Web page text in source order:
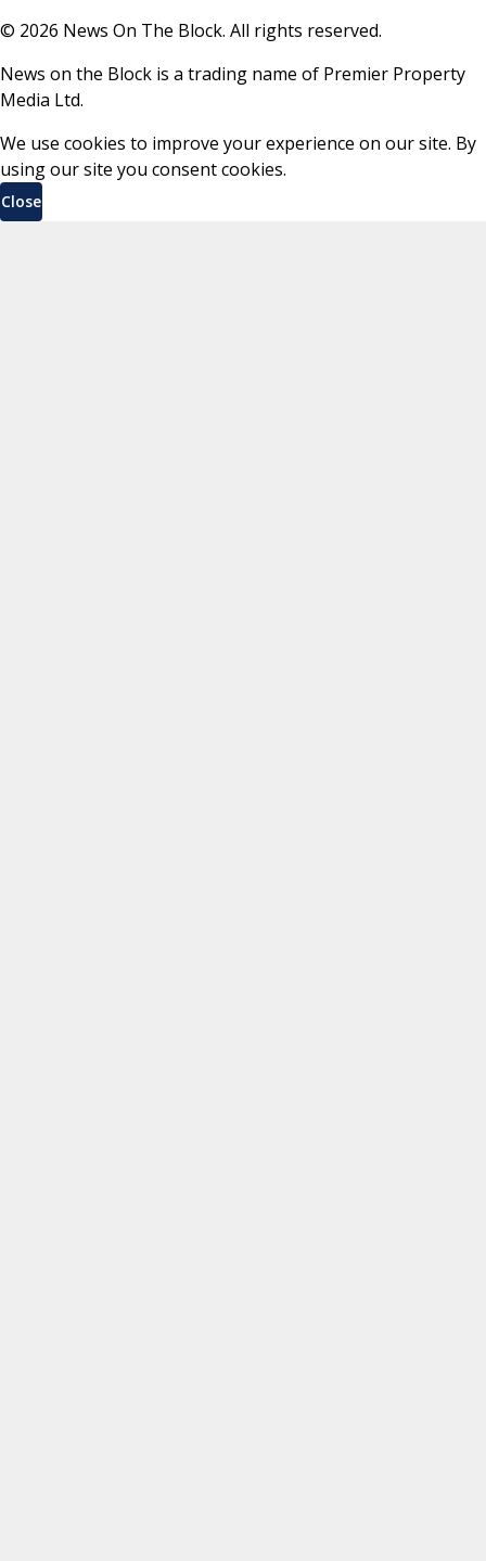
© 2026 News On The Block. All rights reserved.
News on the Block is a trading name of Premier Property
Media Ltd.
We use cookies to improve your experience on our site. By
using our site you consent cookies.
Close